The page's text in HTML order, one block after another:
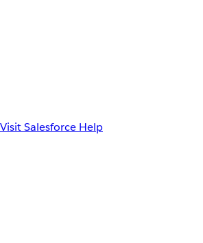
Visit Salesforce Help